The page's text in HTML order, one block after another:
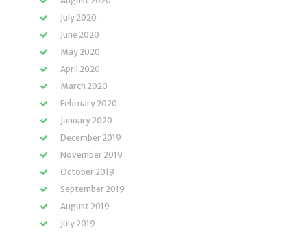
July 2020
June 2020
May 2020
April 2020
March 2020
February 2020
January 2020
December 2019
November 2019
October 2019
September 2019
August 2019
July 2019